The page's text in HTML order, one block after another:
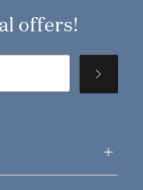
offers!